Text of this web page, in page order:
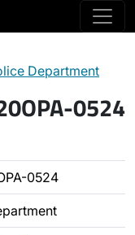
Department
0524
0524